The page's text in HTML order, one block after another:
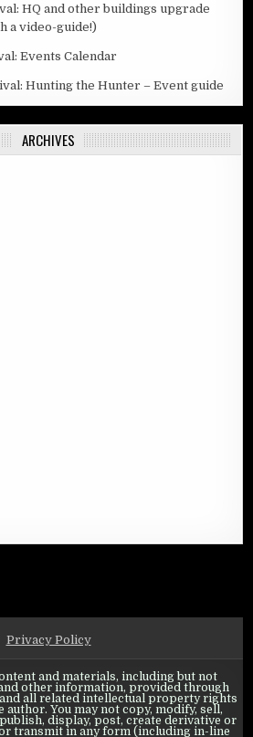
HQ and other buildings upgrade
a video-guide!)
Events Calendar
Hunting the Hunter – Event guide
ARCHIVES
Privacy Policy
and materials, including but not
other information, provided through
all related intellectual property rights
You may not copy, modify, sell,
display, post, create derivative or
transmit in any form (including in-line